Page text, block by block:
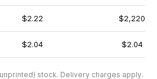
$2.22 $2,220
$2.04 $2.04
stock. Delivery charges apply.